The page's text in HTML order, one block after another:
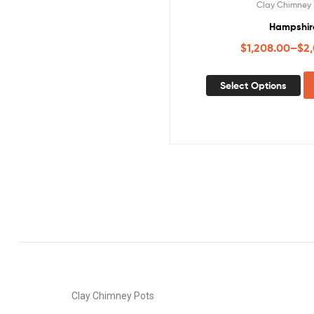
Clay Chimney
$1,208.00–$
Select Options
Clay Chimney Pots